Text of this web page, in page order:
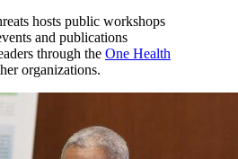
hosts public workshops
and publications
through the One Health
organizations.